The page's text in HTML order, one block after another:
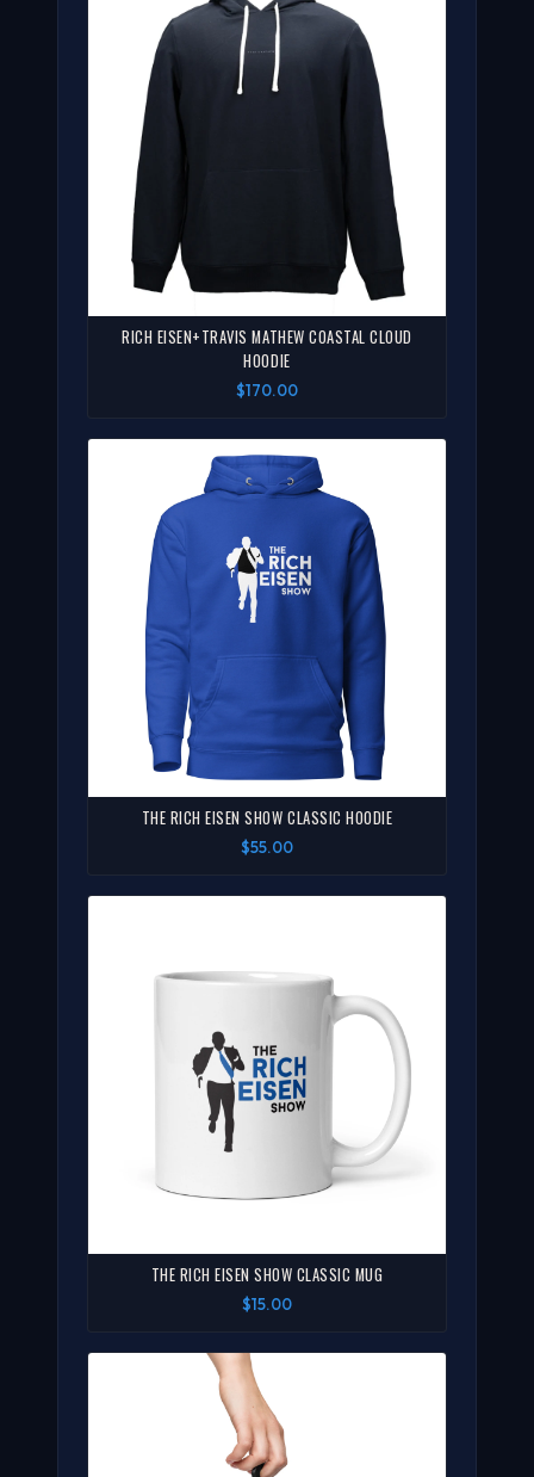
RICH EISEN+TRAVIS MATHEW COASTAL CLOUD
HOODIE
$170.00
THE RICH EISEN SHOW CLASSIC HOODIE
$55.00
THE RICH EISEN SHOW CLASSIC MUG
$15.00